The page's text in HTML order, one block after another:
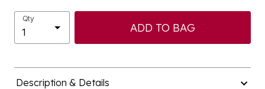
Qty
ADD TO BAG
Description & Details